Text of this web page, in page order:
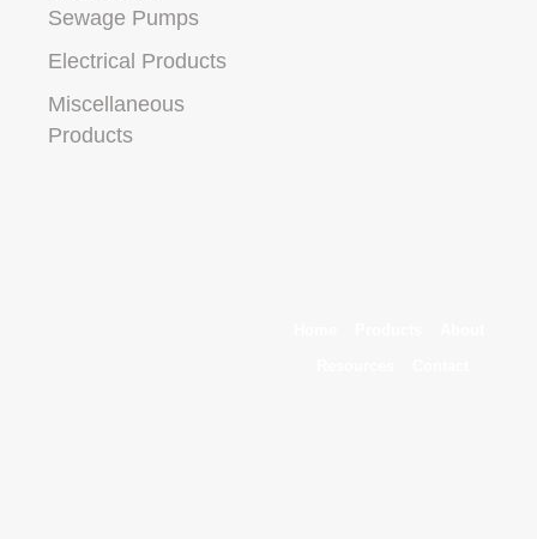
Sewage Pumps
Electrical Products
Miscellaneous
Products